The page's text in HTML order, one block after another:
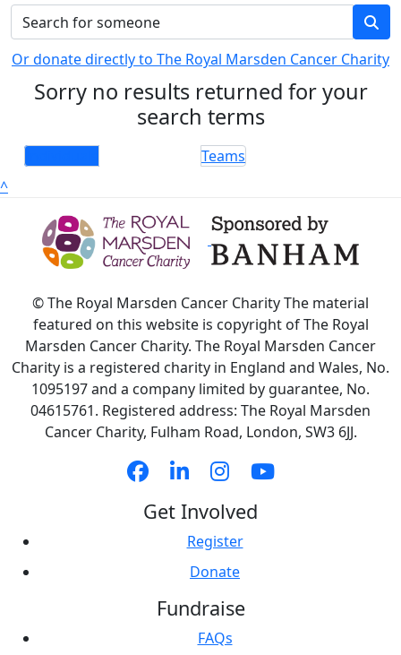
Or donate directly to The Royal Marsden Cancer Charity
Sorry no results returned for your
search terms
Teams
^
© The Royal Marsden Cancer Charity The material
featured on this website is copyright of The Royal
Marsden Cancer Charity. The Royal Marsden Cancer
Charity is a registered charity in England and Wales, No.
1095197 and a company limited by guarantee, No.
04615761. Registered address: The Royal Marsden
Cancer Charity, Fulham Road, London, SW3 6JJ.
Get Involved
Register
Donate
Fundraise
FAQs